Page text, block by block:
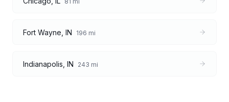
Fort Wayne IN 196 mi
Indianapolis IN 243 mi